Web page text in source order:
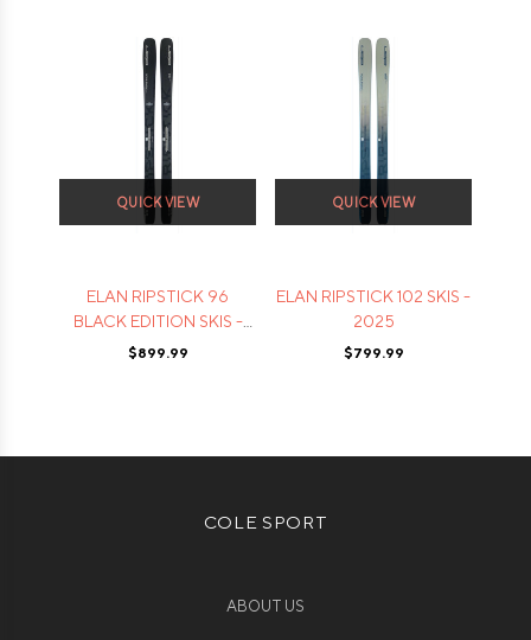
QUICK VIEW
ELAN RIPSTICK 96
BLACK EDITION SKIS -
2025
$899.99
QUICK VIEW
ELAN RIPSTICK 102 SKIS -
2025
$799.99
COLE SPORT
ABOUT US